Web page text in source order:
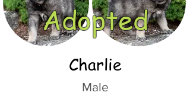
Adopted
Charlie
Male